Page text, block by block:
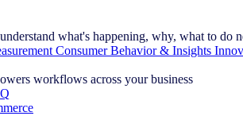
what's happening, why, what to do
Consumer Behavior & Insights
workflows across your business